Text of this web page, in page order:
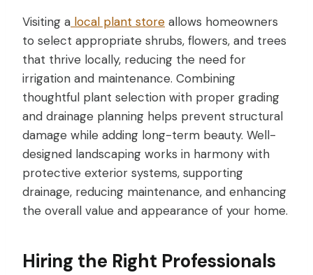
Visiting a local plant store allows homeowners
to select appropriate shrubs, flowers, and trees
that thrive locally, reducing the need for
irrigation and maintenance. Combining
thoughtful plant selection with proper grading
and drainage planning helps prevent structural
damage while adding long-term beauty. Well-
designed landscaping works in harmony with
protective exterior systems, supporting
drainage, reducing maintenance, and enhancing
the overall value and appearance of your home.
Hiring the Right Professionals